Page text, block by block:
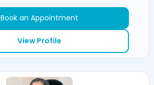
Book an Appointment
View Profile